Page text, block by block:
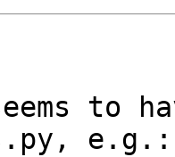
to
e.g.: